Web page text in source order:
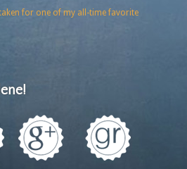
for one of my all-time favorite